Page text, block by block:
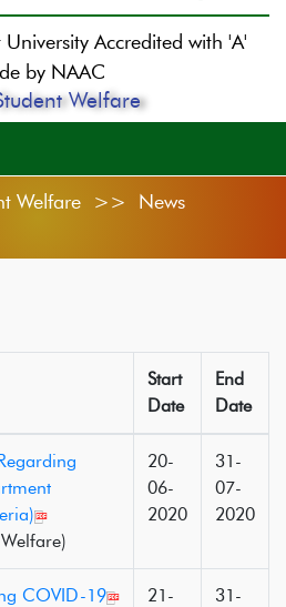
Accredited with 'A'
by NAAC
Welfare
Welfare >> News
Start
Date
End
Date
20-
06-
2020
31-
07-
2020
COVID-19
21-
31-